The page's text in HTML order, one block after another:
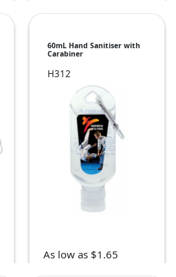
60mL Hand Sanitiser with
Carabiner
H312
As low as $1.65